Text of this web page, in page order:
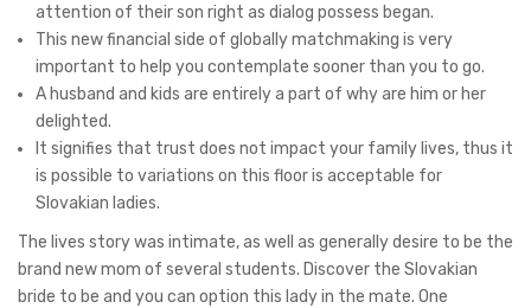
attention of their son right as dialog possess began.
This new financial side of globally matchmaking is very
important to help you contemplate sooner than you to go.
A husband and kids are entirely a part of why are him or her
delighted.
It signifies that trust does not impact your family lives, thus it
is possible to variations on this floor is acceptable for
Slovakian ladies.
The lives story was intimate, as well as generally desire to be the
brand new mom of several students. Discover the Slovakian
bride to be and you can option this lady in the mate. One